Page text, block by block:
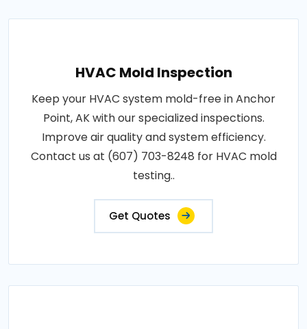
HVAC Mold Inspection
Keep your HVAC system mold-free in Anchor
Point, AK with our specialized inspections.
Improve air quality and system efficiency.
Contact us at (607) 703-8248 for HVAC mold
testing..
Get Quotes